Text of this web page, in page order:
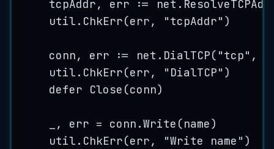
tcpAddr, err := net .
util . ChkErr(err, "tcpAddr" )
conn, err := net . DialTCP( "tcp" ,
util . ChkErr(err, " DialTCP" )
defer
Close (conn)
, err = conn .Write (name)
util . ChkErr(err, "Write name " )